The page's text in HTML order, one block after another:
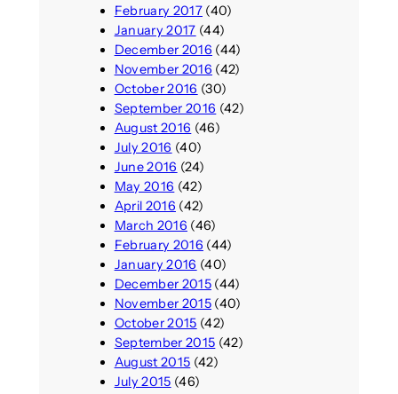
February 2017(40)
January 2017 (44)
December 2016 (44)
November 2016 (42)
October 2016 (30)
September 2016 (42)
August 2016 (46)
July 2016 (40)
June 2016 (24)
May 2016 (42)
April 2016 (42)
March 2016 (46)
February 2016 (44)
January 2016 (40)
December 2015(44)
November 2015(40)
October 2015 (42)
September 2015 (42)
August 2015 (42)
July 2015 (46)